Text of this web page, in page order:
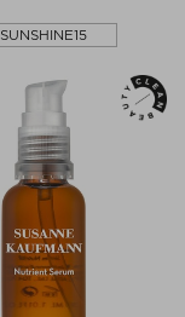
SUNSHINE15